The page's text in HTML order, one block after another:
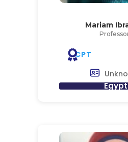
Mariam
CPT
Egypt